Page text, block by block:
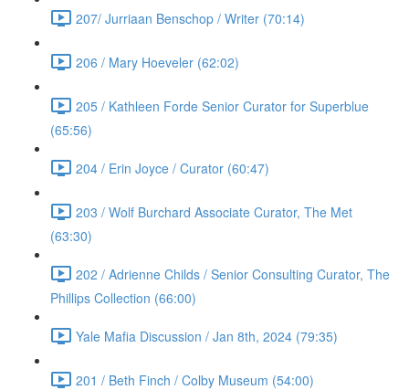
207/ Jurriaan Benschop / Writer (70:14)
206 / Mary Hoeveler (62:02)
205 / Kathleen Forde Senior Curator for Superblue
(65:56)
204 / Erin Joyce / Curator (60:47)
203 / Wolf Burchard Associate Curator, The Met
(63:30)
202 / Adrienne Childs / Senior Consulting Curator, The
Phillips Collection (66:00)
Yale Mafia Discussion / Jan 8th, 2024 (79:35)
201 / Beth Finch / Colby Museum (54:00)